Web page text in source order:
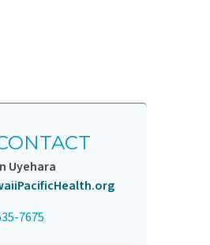
Uyehara
7675